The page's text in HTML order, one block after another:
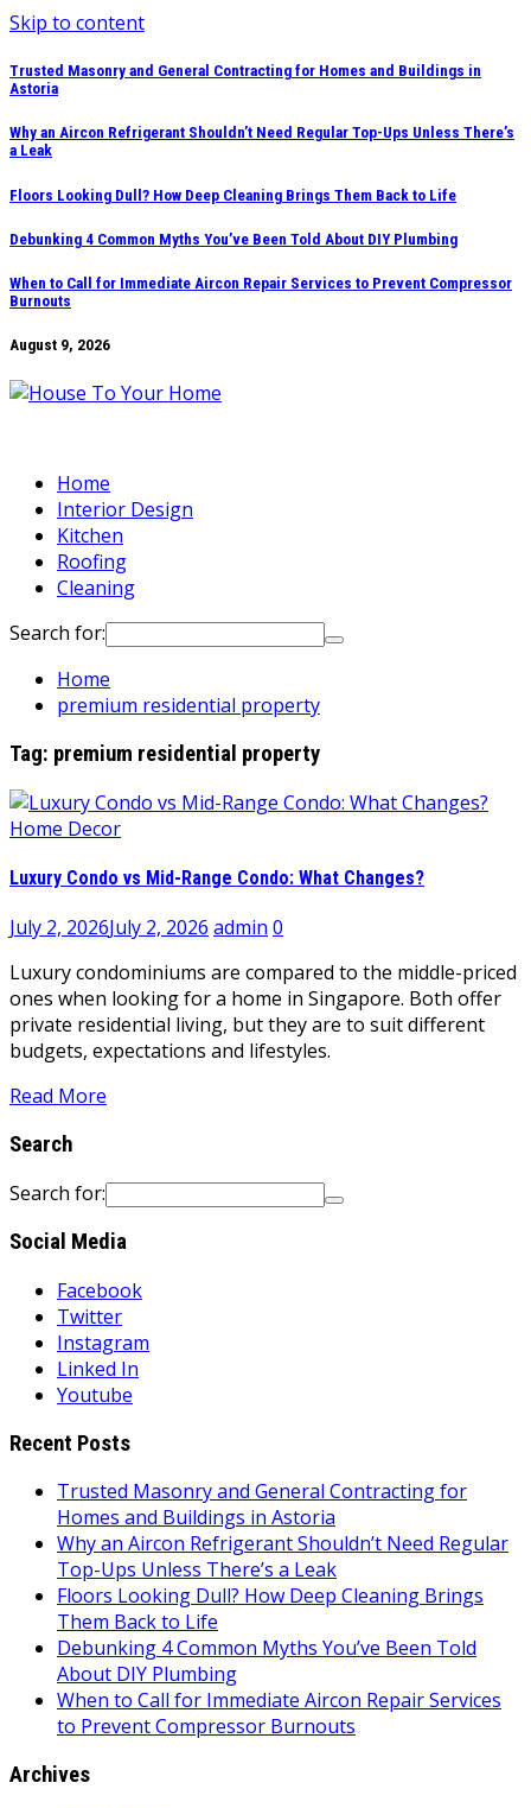
Skip to content
Trusted Masonry and General Contracting for Homes and Buildings in
Astoria
Why an Aircon Refrigerant Shouldn’t Need Regular Top-Ups Unless There’s
a Leak
Floors Looking Dull? How Deep Cleaning Brings Them Back to Life
Debunking 4 Common Myths You’ve Been Told About DIY Plumbing
When to Call for Immediate Aircon Repair Services to Prevent Compressor
Burnouts
August 9, 2026
Home
Interior Design
Kitchen
Roofing
Cleaning
Search for:
Home
premium residential property
Tag: premium residential property
Home Decor
Luxury Condo vs Mid-Range Condo: What Changes?
July 2, 2026July 2, 2026 admin 0
Luxury condominiums are compared to the middle-priced
ones when looking for a home in Singapore. Both offer
private residential living, but they are to suit different
budgets, expectations and lifestyles.
Read More
Search
Search for:
Social Media
Facebook
Twitter
Instagram
Linked In
Youtube
Recent Posts
Trusted Masonry and General Contracting for
Homes and Buildings in Astoria
Why an Aircon Refrigerant Shouldn’t Need Regular
Top-Ups Unless There’s a Leak
Floors Looking Dull? How Deep Cleaning Brings
Them Back to Life
Debunking 4 Common Myths You’ve Been Told
About DIY Plumbing
When to Call for Immediate Aircon Repair Services
to Prevent Compressor Burnouts
Archives